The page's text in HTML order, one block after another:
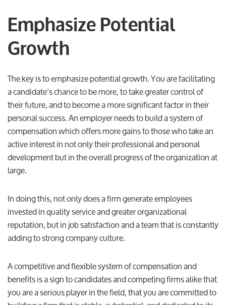
Emphasize Potential
Growth
The key is to emphasize potential growth. You are facilitating
a candidate’s chance to be more, to take greater control of
their future, and to become a more significant factor in their
personal success. An employer needs to build a system of
compensation which offers more gains to those who take an
active interest in not only their professional and personal
development but in the overall progress of the organization at
large.
In doing this, not only does a firm generate employees
invested in quality service and greater organizational
reputation, but in job satisfaction and a team that is constantly
adding to strong company culture.
A competitive and flexible system of compensation and
benefits is a sign to candidates and competing firms alike that
you are a serious player in the field, that you are committed to